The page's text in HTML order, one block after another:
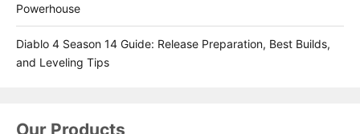
Powerhouse
Diablo 4 Season 14 Guide: Release Preparation, Best Builds,
and Leveling Tips
Our Products